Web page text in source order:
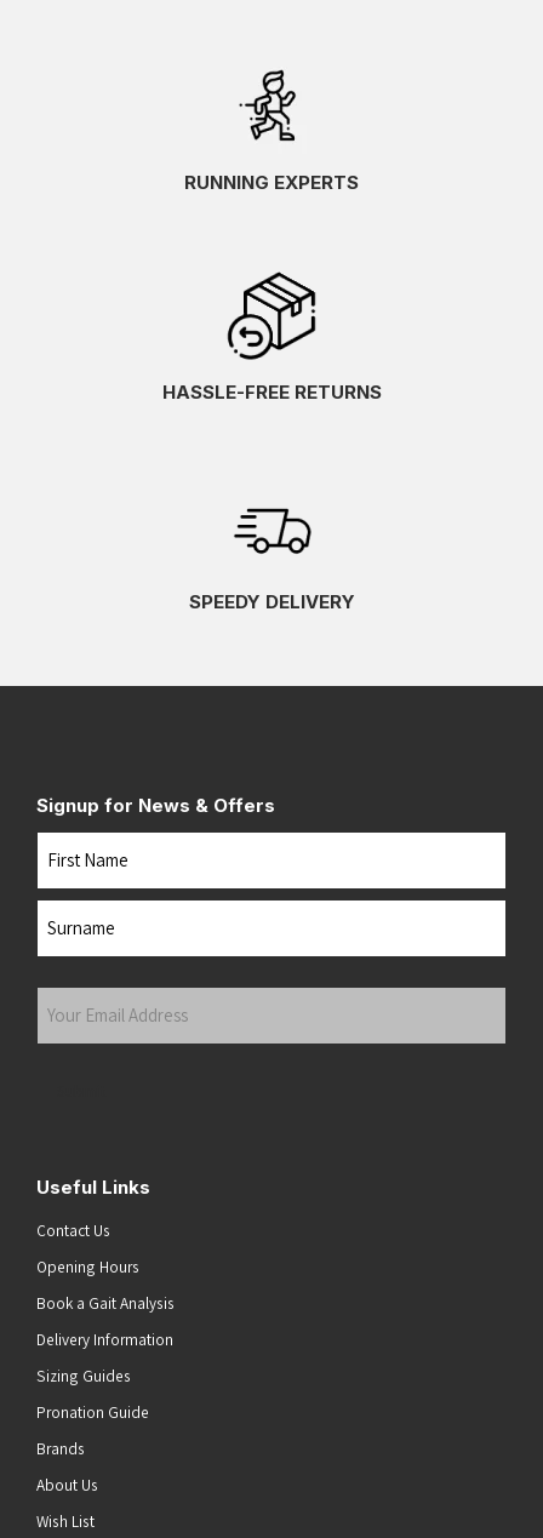
RUNNING EXPERTS
HASSLE-FREE RETURNS
SPEEDY DELIVERY
Signup for News & Offers
Useful Links
Contact Us
Opening Hours
Book a Gait Analysis
Delivery Information
Sizing Guides
Pronation Guide
Brands
About Us
Wish List